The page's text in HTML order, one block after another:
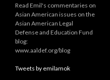
Read Emil's commentaries on
Asian American issues on the
Asian American Legal
Defense and Education Fund
blog:
www.aaldef.org/blog
Tweets by emilamok